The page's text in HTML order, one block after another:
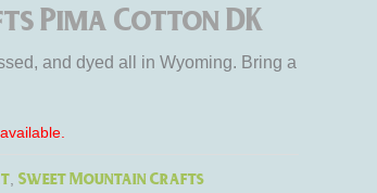
Pima Cotton DK
and dyed all in Wyoming. Bring a
Sweet Mountain Crafts